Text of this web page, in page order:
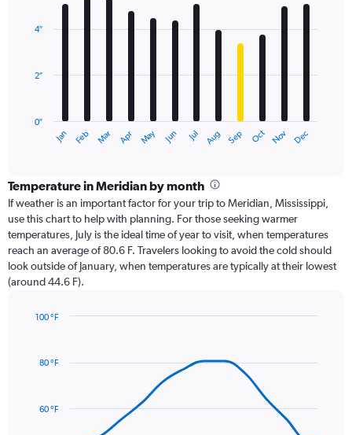
with
The
categories.
Range:
12
categories.
The
chart
has
1
axis
Range:
Jan Feb Mar Apr May Jun Jul Aug Sep Oct Nov Dec
0″
2″
4″
Temperature in Meridian by month
If weather is an important factor for your trip to Meridian, Mississippi,
use this chart to help with planning. For those seeking warmer
temperatures, July is the ideal time of year to visit, when temperatures
reach an average of 80.6 F. Travelers looking to avoid the cold should
look outside of January, when temperatures are typically at their lowest
(around 44.6 F).
with
60 °F
80 °F
100 °F